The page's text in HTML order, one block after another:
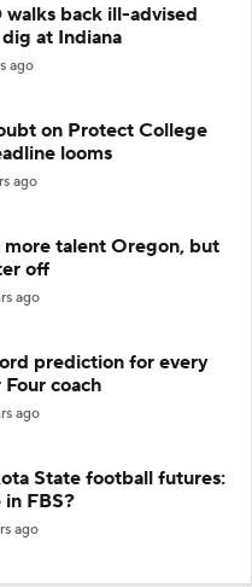
back ill-advised
at Indiana
ago
on Protect College
looms
ago
more talent Oregon, but
off
ago
prediction for every
coach
ago
State football futures:
in FBS?
ago